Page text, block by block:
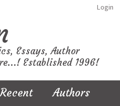
Login
Essays, Author
Established 1996!
Authors